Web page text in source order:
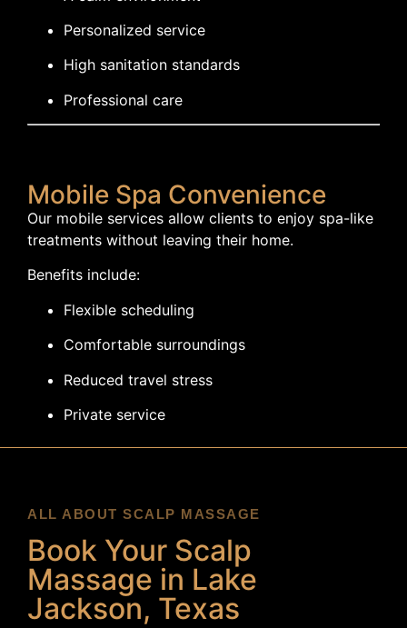
Personalized service
High sanitation standards
Professional care
Mobile Spa Convenience
Our mobile services allow clients to enjoy spa-like
treatments without leaving their home.
Benefits include:
Flexible scheduling
Comfortable surroundings
Reduced travel stress
Private service
ALL ABOUT SCALP MASSAGE
Book Your Scalp
Massage in Lake
Jackson, Texas